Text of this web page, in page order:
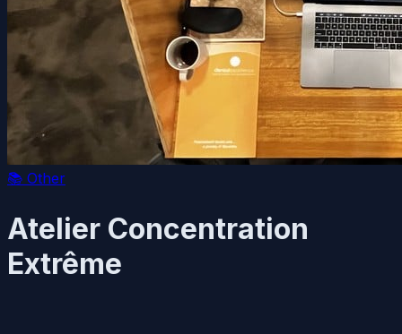
📚 Other
Atelier Concentration
Extrême